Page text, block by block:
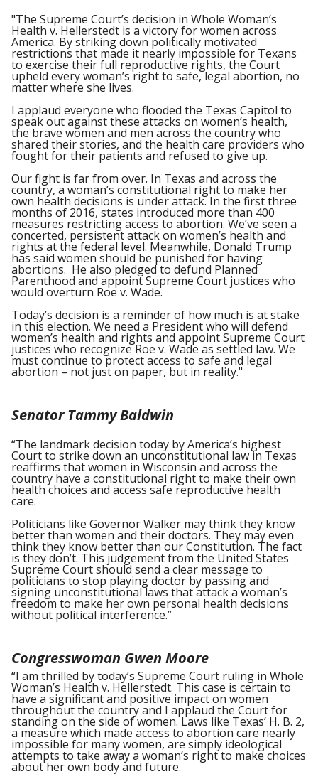
"The Supreme Court’s decision in Whole Woman’s
Health v. Hellerstedt is a victory for women across
America. By striking down politically motivated
restrictions that made it nearly impossible for Texans
to exercise their full reproductive rights, the Court
upheld every woman’s right to safe, legal abortion, no
matter where she lives.
I applaud everyone who flooded the Texas Capitol to
speak out against these attacks on women’s health,
the brave women and men across the country who
shared their stories, and the health care providers who
fought for their patients and refused to give up.
Our fight is far from over. In Texas and across the
country, a woman’s constitutional right to make her
own health decisions is under attack. In the first three
months of 2016, states introduced more than 400
measures restricting access to abortion. We’ve seen a
concerted, persistent attack on women’s health and
rights at the federal level. Meanwhile, Donald Trump
has said women should be punished for having
abortions. He also pledged to defund Planned
Parenthood and appoint Supreme Court justices who
would overturn Roe v. Wade.
Today’s decision is a reminder of how much is at stake
in this election. We need a President who will defend
women’s health and rights and appoint Supreme Court
justices who recognize Roe v. Wade as settled law. We
must continue to protect access to safe and legal
abortion – not just on paper, but in reality."
Senator Tammy Baldwin
“The landmark decision today by America’s highest
Court to strike down an unconstitutional law in Texas
reaffirms that women in Wisconsin and across the
country have a constitutional right to make their own
health choices and access safe reproductive health
care.
Politicians like Governor Walker may think they know
better than women and their doctors. They may even
think they know better than our Constitution. The fact
is they don’t. This judgement from the United States
Supreme Court should send a clear message to
politicians to stop playing doctor by passing and
signing unconstitutional laws that attack a woman’s
freedom to make her own personal health decisions
without political interference.”
Congresswoman Gwen Moore
“I am thrilled by today’s Supreme Court ruling in Whole
Woman’s Health v. Hellerstedt. This case is certain to
have a significant and positive impact on women
throughout the country and I applaud the Court for
standing on the side of women. Laws like Texas’ H. B. 2,
a measure which made access to abortion care nearly
impossible for many women, are simply ideological
attempts to take away a woman’s right to make choices
about her own body and future.